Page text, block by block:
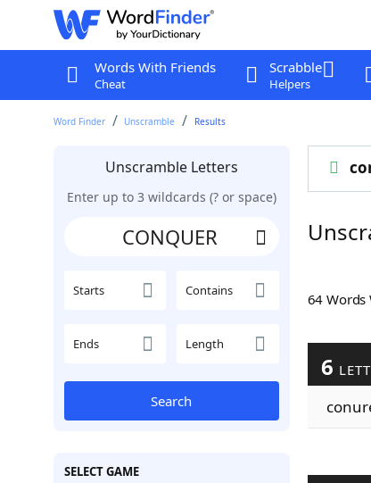
Words With Friends
Cheat
Scrabble
Helpers
Word Finder Unscramble Results
Unscramble Letters
Enter up to 3 wildcards (? or space)
Starts Contains
Ends Length
Search
SELECT GAME
64
6